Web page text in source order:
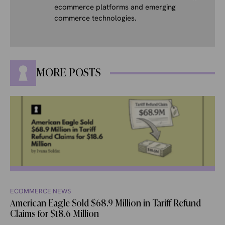
ecommerce platforms and emerging
commerce technologies.
MORE POSTS
ECOMMERCE NEWS
American Eagle Sold $68.9 Million in Tariff Refund
Claims for $18.6 Million